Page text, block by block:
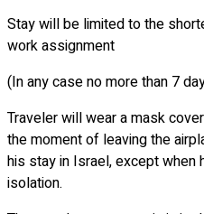
Stay will be limited to the
work assignment
(In any case no more than 7
Traveler will wear a mask
the moment of leaving the
his stay in Israel, except when
isolation.